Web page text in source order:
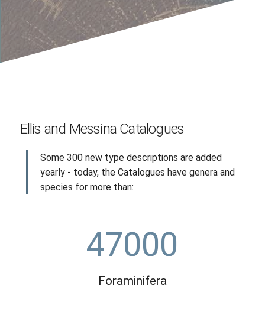
Ellis and Messina Catalogues
Some 300 new type descriptions are added
yearly - today, the Catalogues have genera and
species for more than:
47000
Foraminifera